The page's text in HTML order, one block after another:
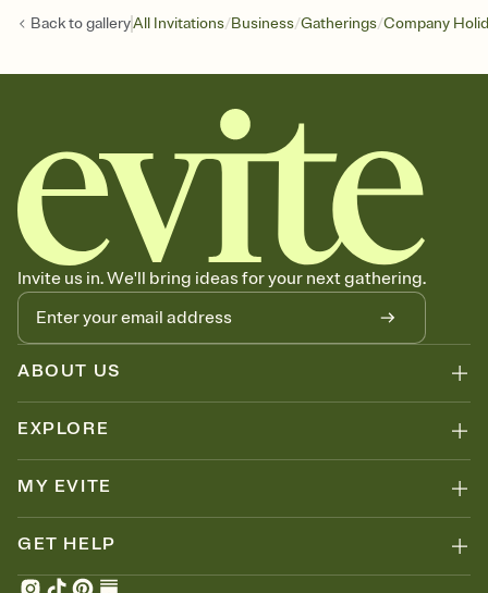
Back togalleryAll Invitations/Business/Gatherings/Company
Invite us in. We'll bring ideas for your next gathering.
ABOUT US
EXPLORE
MY EVITE
GET HELP